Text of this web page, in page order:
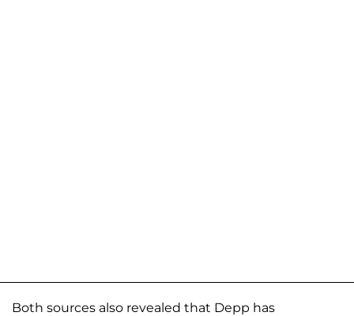
Both sources also revealed that Depp has